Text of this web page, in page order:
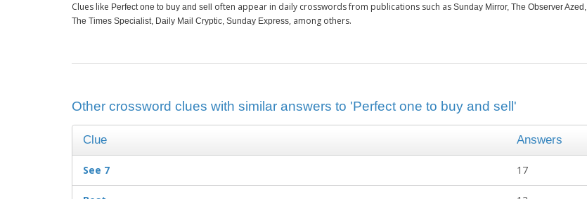
Clues like Perfect one to buy and sell often appear in daily crosswords from publications such as Sunday Mirror, The Observer Azed,
The Times Specialist, Daily Mail Cryptic, Sunday Express, among others.
Other crossword clues with similar answers to 'Perfect one to buy and sell'
Clue Answers
See 7 17